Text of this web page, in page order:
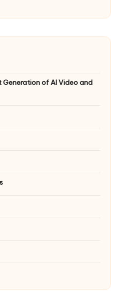
Generation of AI Video and